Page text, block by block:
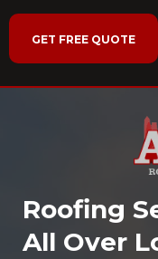
GET FREE QUOTE
Roofing
All Over